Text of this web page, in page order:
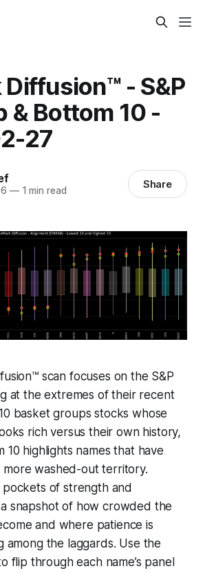
Diffusion™ - S&P
& Bottom 10 -
27
—1 min read Share
scan focuses on the S&P
at the extremes of their recent
basket groups stocks whose
rich versus their own history,
10 highlights names that have
more washed-out territory.
of strength and
snapshot of how crowded the
and where patience is
among the laggards. Use the
flip through each name’s panel